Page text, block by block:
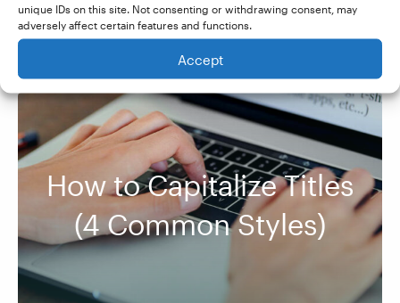
unique IDs on this site. Not consenting or withdrawing consent, may
adversely affect certain features and functions.
Accept
How to Capitalize Titles
(4 Common Styles)